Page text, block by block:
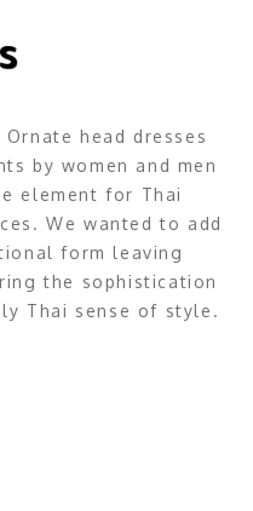
head dresses
by women and men
element for Thai
We wanted to add
form leaving
the sophistication
Thai sense of style.